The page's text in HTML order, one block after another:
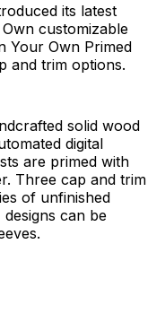
its latest
customizable
Your Own Primed
and trim options.
solid wood
digital
are primed with
Three cap and trim
of unfinished
can be